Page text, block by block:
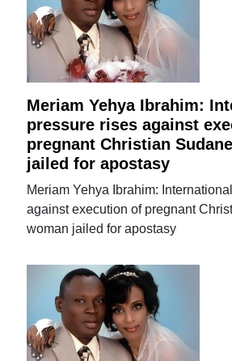
Meriam Yehya Ibrahim:
pressure rises against
pregnant Christian
jailed for apostasy
Meriam Yehya Ibrahim:
against execution of pregnant
woman jailed for apostasy